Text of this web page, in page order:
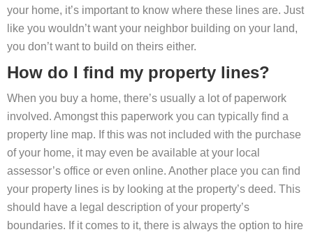
your home, it’s important to know where these lines are. Just
like you wouldn’t want your neighbor building on your land,
you don’t want to build on theirs either.
How do I find my property lines?
When you buy a home, there’s usually a lot of paperwork
involved. Amongst this paperwork you can typically find a
property line map. If this was not included with the purchase
of your home, it may even be available at your local
assessor’s office or even online. Another place you can find
your property lines is by looking at the property’s deed. This
should have a legal description of your property’s
boundaries. If it comes to it, there is always the option to hire